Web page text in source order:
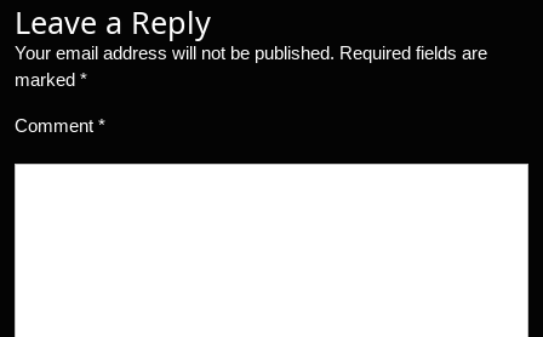
Leave a Reply
Your email address will not be published. Required fields are
marked *
Comment *